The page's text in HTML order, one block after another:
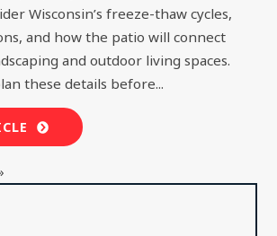
Wisconsin’s freeze-thaw cycles,
and how the patio will connect
and outdoor living spaces.
these details before...